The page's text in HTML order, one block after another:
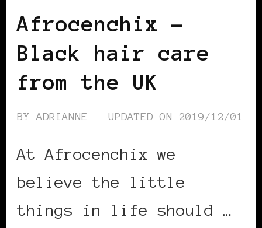
Afrocenchix –
Black hair care
from the UK
BYADRIANNE UPDATED ON 2019/12/01
At Afrocenchix we
believe the little
things in life should …